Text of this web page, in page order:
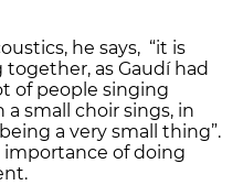
he says, “it is
as Gaudí had
of people singing
a small choir sings, in
a very small thing”.
importance of doing